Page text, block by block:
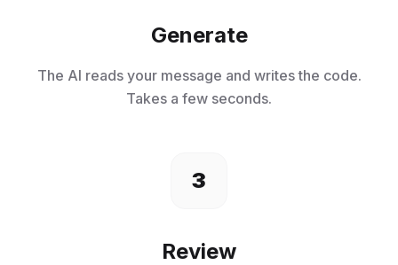
Generate
The AI reads your message and writes the code.
Takes a few seconds.
3
Review